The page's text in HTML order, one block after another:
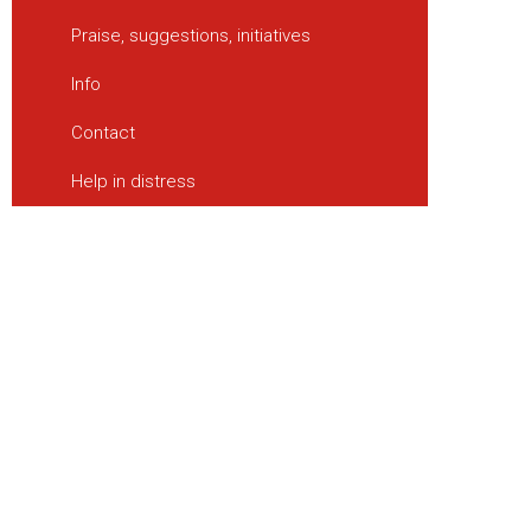
Praise, suggestions, initiatives
Info
Contact
Help in distress